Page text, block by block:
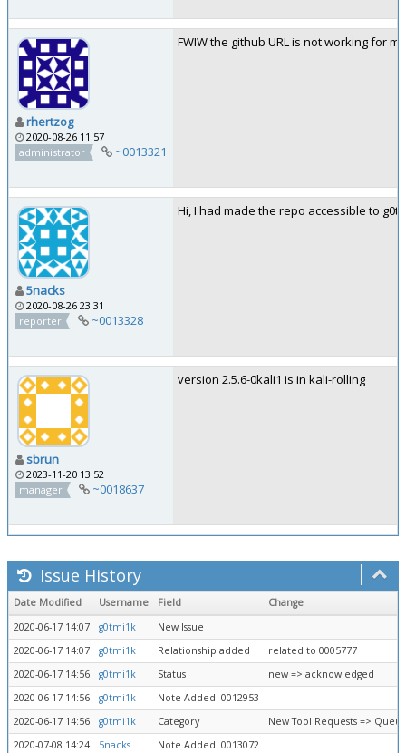
rhertzog
2020-08-26 11:57
administrator
~0013321
FWIW the github URL is not working for
5nacks
2020-08-26 23:31
reporter
~0013328
Hi, I had made the repo accessible to
sbrun
2023-11-20 13:52
manager
~0018637
version 2.5.6-0kali1 is in kali-rolling
Issue History
Date Modified Username Field
Change
2020-06-17 14:07
g0tmi1k
New Issue
2020-06-17 14:07
g0tmi1k Relationship added
related to 0005777
2020-06-17 14:56
g0tmi1k Status
new => acknowledged
2020-06-17 14:56
g0tmi1k
Note Added: 0012953
2020-06-17 14:56
g0tmi1k Category
New Tool Requests =>
2020-07-08 14:24
5nacks Note Added: 0013072